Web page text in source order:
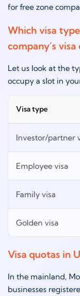
for free zone
Which visa
company’s visa
Let us look at the
occupy a slot in
Visa type
Investor/partner
Employee visa
Family visa
Golden visa
Visa quotas in
In the mainland,
businesses